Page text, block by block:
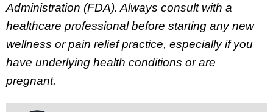
Administration (FDA). Always consult with a
healthcare professional before starting any new
wellness or pain relief practice, especially if you
have underlying health conditions or are
pregnant.